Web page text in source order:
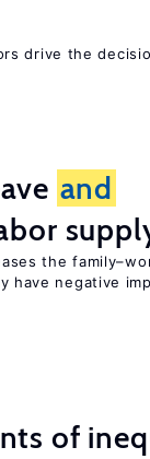
drive the
and
the
have negative
of